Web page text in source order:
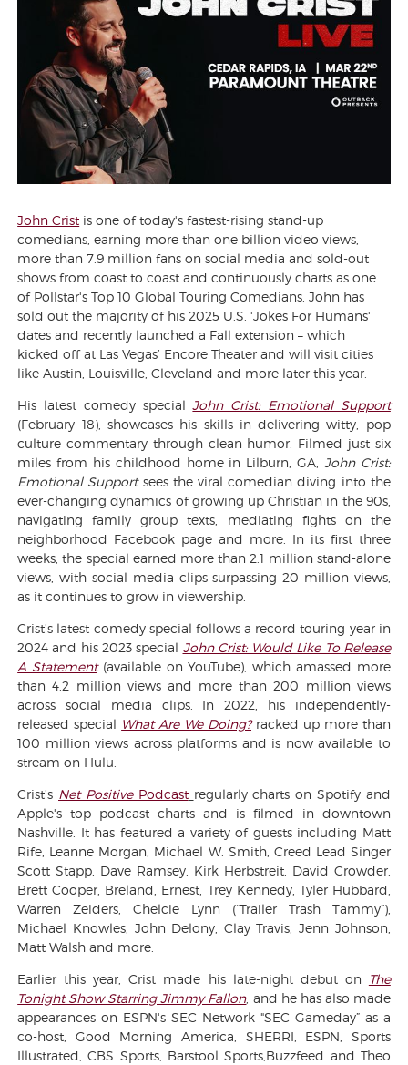
John Crist is one of today's fastest-rising stand-up
comedians, earning more than one billion video views,
more than 7.9 million fans on social media and sold-out
shows from coast to coast and continuously charts as one
of Pollstar's Top 10 Global Touring Comedians. John has
sold out the majority of his 2025 U.S. 'Jokes For Humans'
dates and recently launched a Fall extension – which
kicked off at Las Vegas’ Encore Theater and will visit cities
like Austin, Louisville, Cleveland and more later this year.
His latest comedy specialJohn Crist: Emotional Support
(February 18), showcases his skills in delivering witty, pop
culture commentary through clean humor. Filmed just six
miles from his childhood home in Lilburn, GA, John Crist:
Emotional Supportsees the viral comedian diving into the
ever-changing dynamics of growing up Christian in the 90s,
navigating family group texts, mediating fights on the
neighborhood Facebook page and more. In its first three
weeks, the special earned more than 2.1 million stand-alone
views, with social media clips surpassing 20 million views,
as it continues to grow in viewership.
Crist’s latest comedy special follows a record touring year in
2024 and his 2023 special John Crist: Would Like To Release
A Statement(available on YouTube), which amassed more
than 4.2 million views and more than 200 million views
across social media clips. In 2022, his independently-
released special What Are We Doing?racked up more than
100 million views across platforms and is now available to
stream on Hulu.
Crist’s Net Positive Podcast regularly charts on Spotify and
Apple's top podcast charts and is filmed in downtown
Nashville. It has featured a variety of guests including Matt
Rife, Leanne Morgan, Michael W. Smith, Creed Lead Singer
Scott Stapp, Dave Ramsey, Kirk Herbstreit, David Crowder,
Brett Cooper, Breland, Ernest, Trey Kennedy, Tyler Hubbard,
Warren Zeiders, Chelcie Lynn (“Trailer Trash Tammy”),
Michael Knowles, John Delony, Clay Travis, Jenn Johnson,
Matt Walsh and more.
Earlier this year, Crist made his late-night debut on
The
Tonight Show Starring Jimmy Fallon, and he has also made
appearances on ESPN's SEC Network "SEC Gameday” as a
co-host, Good Morning America, SHERRI, ESPN, Sports
Illustrated, CBS Sports, Barstool Sports,Buzzfeed and Theo